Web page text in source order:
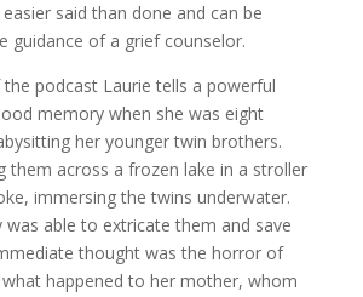
easier said than done and can be
guidance of a grief counselor.
podcast Laurie tells a powerful
memory when she was eight
her younger twin brothers.
them across a frozen lake in a stroller
immersing the twins underwater.
was able to extricate them and save
thought was the horror of
happened to her mother, whom